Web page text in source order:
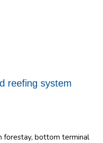
reefing system
forestay, bottom terminal